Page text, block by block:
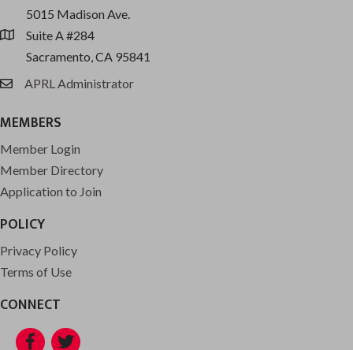
location
5015 Madison Ave.
Suite A #284
Sacramento, CA 95841
emailAPRL Administrator
MEMBERS
Member Login
Member Directory
Application to Join
POLICY
Privacy Policy
Terms of Use
CONNECT
Facebook
Twitter